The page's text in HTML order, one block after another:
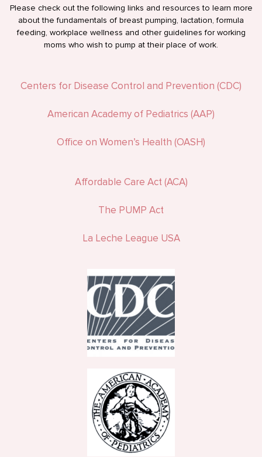
Please check out the following links and resources to learn more
about the fundamentals of breast pumping, lactation, formula
feeding, workplace wellness and other guidelines for working
moms who wish to pump at their place of work.
Centers for Disease Control and Prevention (CDC)
American Academy of Pediatrics (AAP)
Office on Women’s Health (OASH)
Affordable Care Act (ACA)
The PUMP Act
La Leche League USA